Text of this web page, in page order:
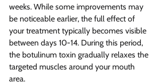
weeks. While some improvements may
be noticeable earlier, the full effect of
your treatment typically becomes visible
between days 10-14. During this period,
the botulinum toxin gradually relaxes the
targeted muscles around your mouth
area.